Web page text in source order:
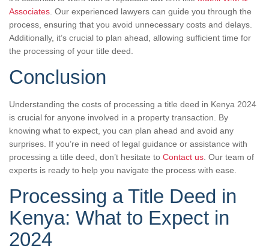
Associates . Our experienced lawyers can guide you through the
process, ensuring that you avoid unnecessary costs and delays.
Additionally, it’s crucial to plan ahead, allowing sufficient time for
the processing of your title deed.
Conclusion
Understanding the costs of processing a title deed in Kenya 2024
is crucial for anyone involved in a property transaction. By
knowing what to expect, you can plan ahead and avoid any
surprises. If you’re in need of legal guidance or assistance with
processing a title deed, don’t hesitate to Contact us . Our team of
experts is ready to help you navigate the process with ease.
Processing a Title Deed in
Kenya: What to Expect in
2024